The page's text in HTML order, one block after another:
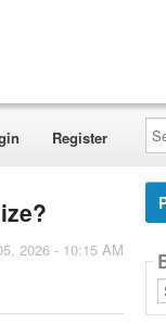
Register
2026 - 10:15 AM
by